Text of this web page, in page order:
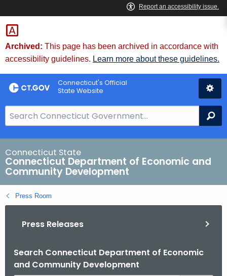
Skip
to
Content
Archived: This page has been archived in accordance with
accessibility guidelines. Learn more about these guidelines.
Connecticut's Official
State Website
e
a
r
c
h
B
a
Connecticut State
Connecticut Department of Economic and
Community Development
Press Room
Press Releases
Search Connecticut Department of Economic
and Community Development